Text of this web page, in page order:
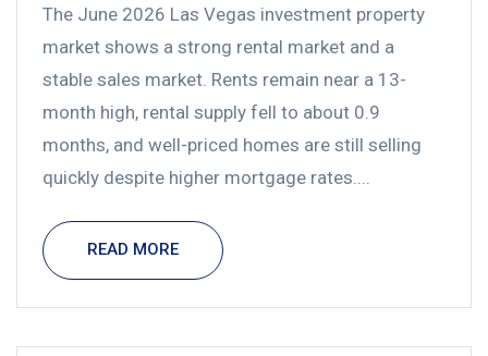
The June 2026 Las Vegas investment property
market shows a strong rental market and a
stable sales market. Rents remain near a 13-
month high, rental supply fell to about 0.9
months, and well-priced homes are still selling
quickly despite higher mortgage rates....
READ MORE